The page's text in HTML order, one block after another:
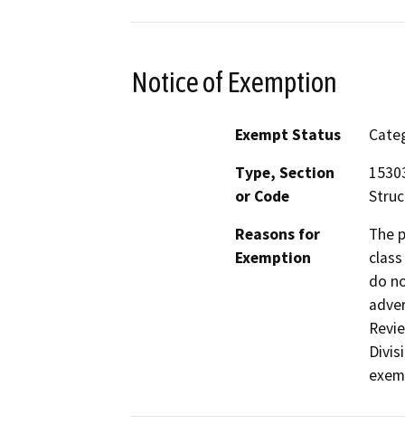
Notice of Exemption
Exempt Status
Type, Section
or Code
Reasons for
Exemption
The
do